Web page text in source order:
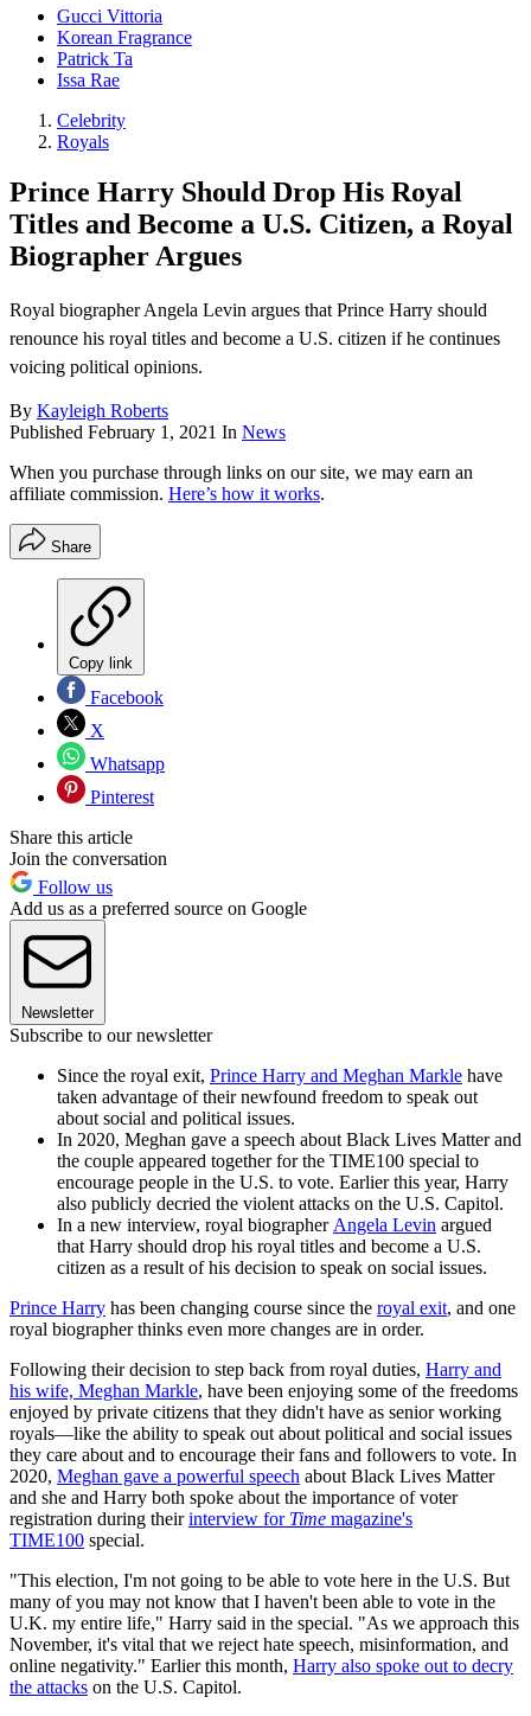
Gucci Vittoria
Korean Fragrance
Patrick Ta
Issa Rae
Celebrity
Royals
Prince Harry Should Drop His Royal
Titles and Become a U.S. Citizen, a Royal
Biographer Argues
Royal biographer Angela Levin argues that Prince Harry should
renounce his royal titles and become a U.S. citizen if he continues
voicing political opinions.
By Kayleigh Roberts
Published February 1, 2021 In News
When you purchase through links on our site, we may earn an
affiliate commission. Here’s how it works.
Share
Copy link
Facebook
X
Whatsapp
Pinterest
Share this article
Join the conversation
Follow us
Add us as a preferred source on Google
Newsletter
Subscribe to our newsletter
Since the royal exit, Prince Harry and Meghan Markle have
taken advantage of their newfound freedom to speak out
about social and political issues.
In 2020, Meghan gave a speech about Black Lives Matter and
the couple appeared together for the TIME100 special to
encourage people in the U.S. to vote. Earlier this year, Harry
also publicly decried the violent attacks on the U.S. Capitol.
In a new interview, royal biographer Angela Levin argued
that Harry should drop his royal titles and become a U.S.
citizen as a result of his decision to speak on social issues.
Prince Harry has been changing course since the royal exit, and one
royal biographer thinks even more changes are in order.
Following their decision to step back from royal duties, Harry and
his wife, Meghan Markle, have been enjoying some of the freedoms
enjoyed by private citizens that they didn't have as senior working
royals—like the ability to speak out about political and social issues
they care about and to encourage their fans and followers to vote. In
2020, Meghan gave a powerful speech about Black Lives Matter
and she and Harry both spoke about the importance of voter
registration during theirinterview for Time magazine's
TIME100 special.
"This election, I'm not going to be able to vote here in the U.S. But
many of you may not know that I haven't been able to vote in the
U.K. my entire life," Harry said in the special. "As we approach this
November, it's vital that we reject hate speech, misinformation, and
online negativity." Earlier this month, Harry also spoke out to decry
the attacks on the U.S. Capitol.